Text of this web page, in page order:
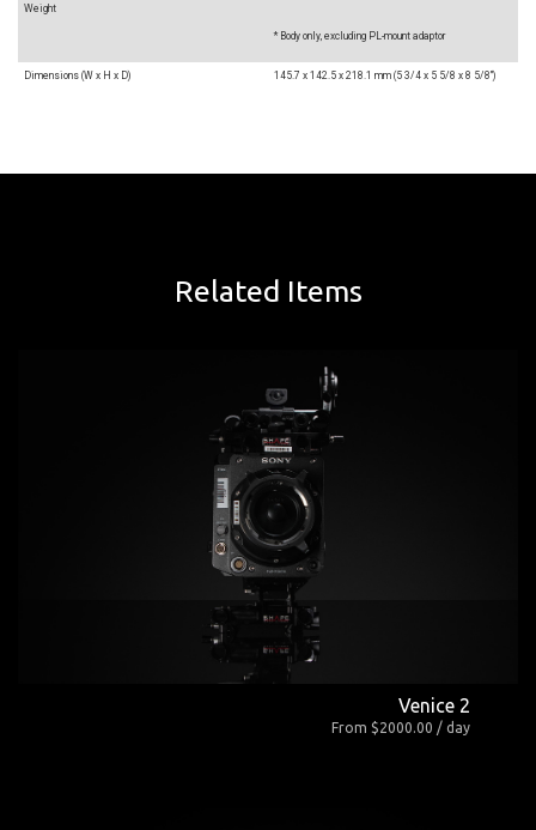
Weight
* Body only, excluding PL-mount adaptor
Dimensions (W x H x D) 145.7 x 142.5 x 218.1 mm (5 3/4 x 5 5/8 x 8 5/8")
Related Items
Venice 2
From $2000.00 / day